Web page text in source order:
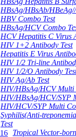
HBsAg/HBsAb/
HBV Combo Test
HBsAg/HCV Combo
HCV Hepatitis C Virus
HIV 1+2 Antibody Test
Hepatitis E Virus
HIV 1/2 Tri-line
HIV 1/2/O Antibody
HIV Ag/Ab Test
HIV/HBsAg/HCV Multi
HIV/HBsAg/HCV/SYP
HIV/HCV/SYP Multi
Syphilis(Anti-
Test
Tropical Vector-